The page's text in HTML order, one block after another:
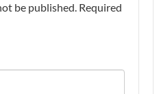
be published. Required